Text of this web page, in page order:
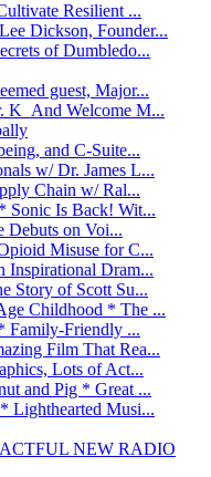
Resilient ...
Dickson, Founder...
of Dumbledo...
guest, Major...
K And Welcome M...
and C-Suite...
w/ Dr. James L...
Chain w/ Ral...
Sonic Is Back! Wit...
on Voi...
Misuse for C...
Inspirational Dram...
Story of Scott Su...
Childhood * The ...
Family-Friendly ...
Film That Rea...
Lots of Act...
and Pig * Great ...
Lighthearted Musi...
NEW RADIO